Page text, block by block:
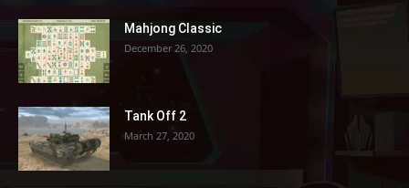
Mahjong Classic
December 26, 2020
Tank Off 2
March 27, 2020